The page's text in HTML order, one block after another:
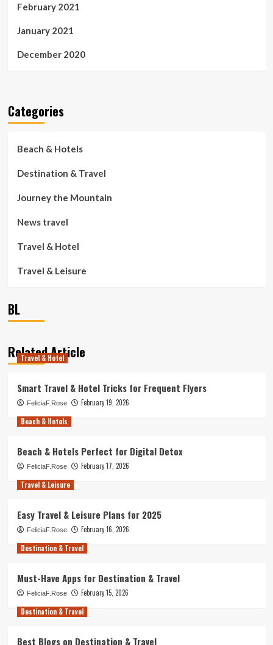
February 2021
January 2021
December 2020
Categories
Beach & Hotels
Destination & Travel
Journey the Mountain
News travel
Travel & Hotel
Travel & Leisure
BL
Related Article
Travel & Hotel
Smart Travel & Hotel Tricks for Frequent Flyers
FeliciaF.Rose
February 19, 2026
Beach & Hotels
Beach & Hotels Perfect for Digital Detox
FeliciaF.Rose
February 17, 2026
Travel & Leisure
Easy Travel & Leisure Plans for 2025
FeliciaF.Rose
February 16, 2026
Destination & Travel
Must-Have Apps for Destination & Travel
FeliciaF.Rose
February 15, 2026
Destination & Travel
Best Blogs on Destination & Travel